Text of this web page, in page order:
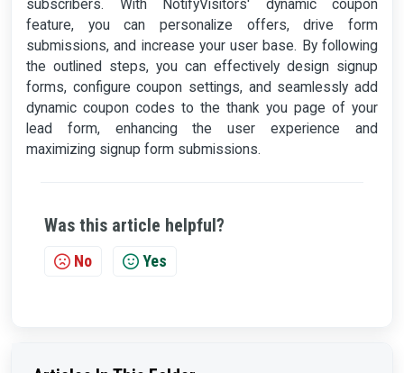
subscribers. With NotifyVisitors' dynamic coupon
feature, you can personalize offers, drive form
submissions, and increase your user base. By following
the outlined steps, you can effectively design signup
forms, configure coupon settings, and seamlessly add
dynamic coupon codes to the thank you page of your
lead form, enhancing the user experience and
maximizing signup form submissions.
Was this article helpful?
No Yes